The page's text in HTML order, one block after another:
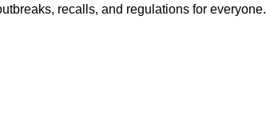
recalls, and regulations for everyone.